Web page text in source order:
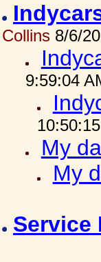
Collins 8/6/
9:59:04
My
My